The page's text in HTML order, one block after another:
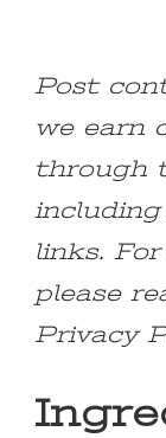
Post
we earn
through
links.
please
Privacy